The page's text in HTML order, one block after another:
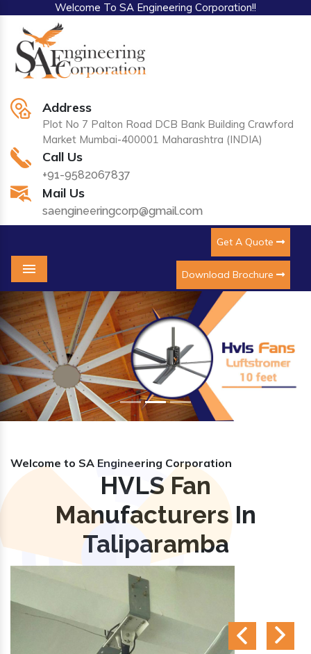
Welcome To SA Engineering Corporation!!
Address
Plot No 7 Palton Road DCB Bank Building Crawford
Market Mumbai-400001 Maharashtra (INDIA)
Call Us
+91-9582067837
Mail Us
saengineeringcorp@gmail.com
Get A Quote
Download Brochure
Menu
Previous Next
Welcome to SA Engineering Corporation
HVLS Fan
Manufacturers In
Taliparamba